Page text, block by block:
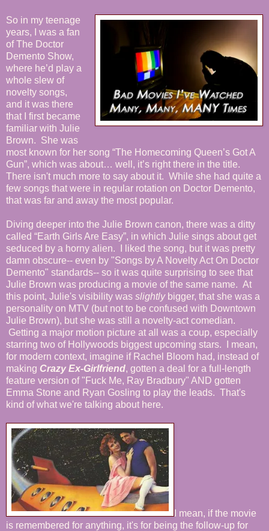
So in my teenage
years, I was a fan
of The Doctor
Demento Show,
where he’d play a
whole slew of
novelty songs,
and it was there
that I first became
familiar with Julie
Brown. She was
most known for her song “The Homecoming Queen’s Got A
Gun”, which was about… well, it’s right there in the title.
There isn't much more to say about it. While she had quite a
few songs that were in regular rotation on Doctor Demento,
that was far and away the most popular.
Diving deeper into the Julie Brown canon, there was a ditty
called “Earth Girls Are Easy”, in which Julie sings about get
seduced by a horny alien. I liked the song, but it was pretty
damn obscure-- even by "Songs by A Novelty Act On Doctor
Demento" standards-- so it was quite surprising to see that
Julie Brown was producing a movie of the same name. At
this point, Julie's visibility was slightlybigger, that she was a
personality on MTV (but not to be confused with Downtown
Julie Brown), but she was still a novelty-act comedian.
Getting a major motion picture at all was a coup, especially
starring two of Hollywoods biggest upcoming stars. I mean,
for modern context, imagine if Rachel Bloom had, instead of
making Crazy Ex-Girlfriend, gotten a deal for a full-length
feature version of "Fuck Me, Ray Bradbury" AND gotten
Emma Stone and Ryan Gosling to play the leads. That's
kind of what we're talking about here.
I mean, if the movie
is remembered for anything, it's for being the follow-up for